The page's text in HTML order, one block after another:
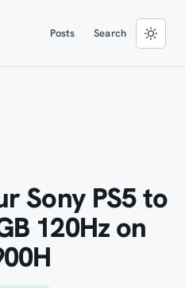
Posts Search
Sony PS5 to
120Hz on